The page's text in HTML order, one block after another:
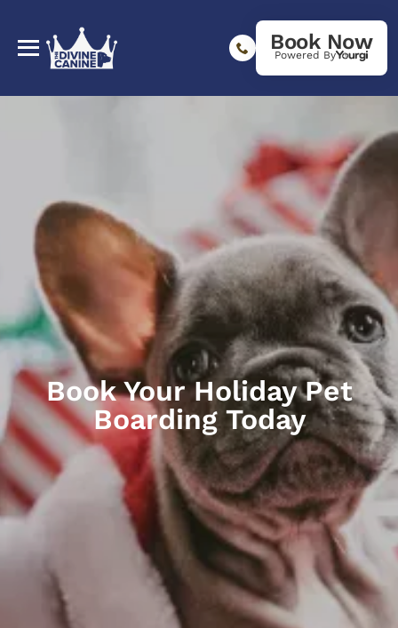
Book Now
Powered By
Book Your Holiday Pet
Boarding Today